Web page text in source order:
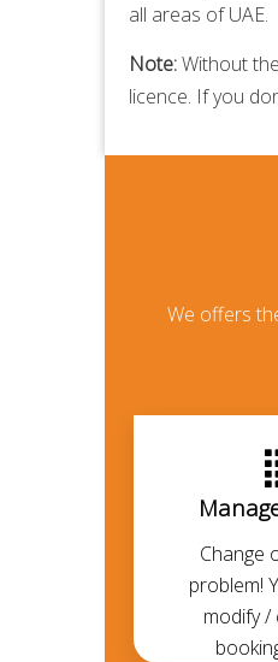
all areas of UAE.
Note:Without
licence. If you
We offers
Change
problem!
modify /